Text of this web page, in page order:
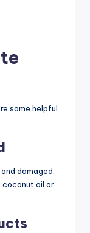
some helpful
damaged.
coconut oil or